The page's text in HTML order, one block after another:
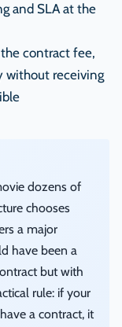
and SLA at the
the contract fee,
without receiving
dozens of
chooses
a major
have been a
but with
rule: if your
a contract, it